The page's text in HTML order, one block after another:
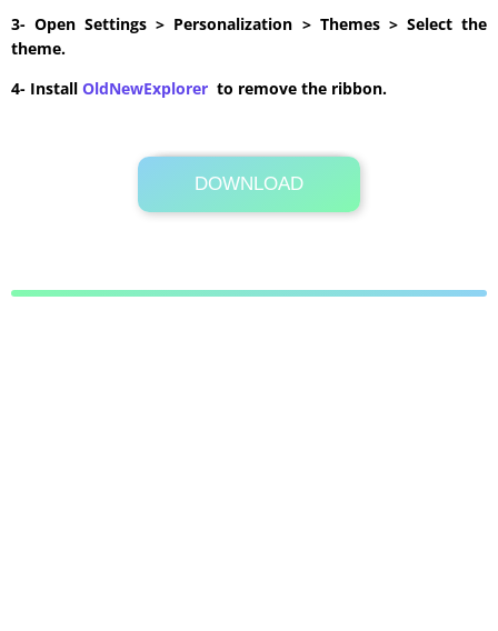
3- Open Settings > Personalization > Themes > Select the
theme.
4- Install OldNewExplorer to remove the ribbon.
DOWNLOAD
Its Totally Free
25.6MB .zip